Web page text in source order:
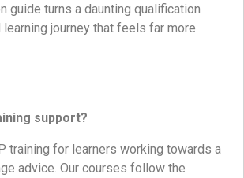
guide turns a daunting qualification
journey that feels far more
support?
training for learners working towards a
advice. Our courses follow the